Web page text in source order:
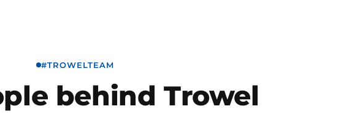
#TROWELTEAM
behind Trowel